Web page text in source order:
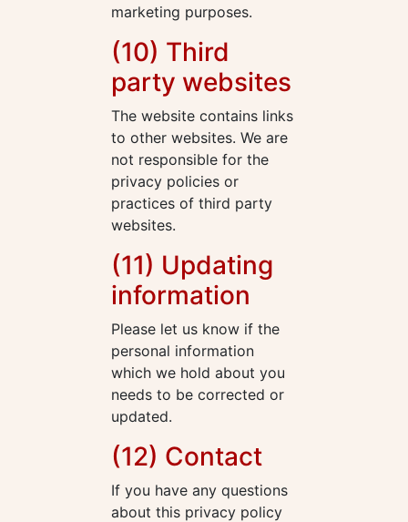
marketing purposes.
(10) Third
party websites
The website contains links
to other websites. We are
not responsible for the
privacy policies or
practices of third party
websites.
(11) Updating
information
Please let us know if the
personal information
which we hold about you
needs to be corrected or
updated.
(12) Contact
If you have any questions
about this privacy policy